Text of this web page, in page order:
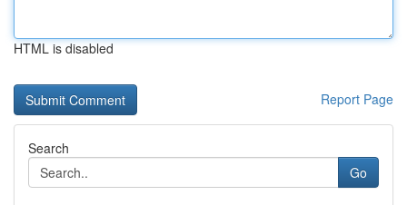
HTML is disabled
Report Page
Search
Go